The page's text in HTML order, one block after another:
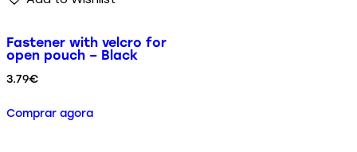
Fastener with velcro for
open pouch – Black
3.79€
Comprar agora